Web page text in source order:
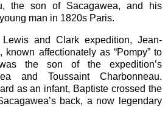
the son of Sacagawea, and his
man in 1820s Paris.
and Clark expedition, Jean-
known affectionately as “Pompy” to
the son of the expedition’s
and Toussaint Charbonneau.
as an infant, Baptiste crossed the
back, a now legendary